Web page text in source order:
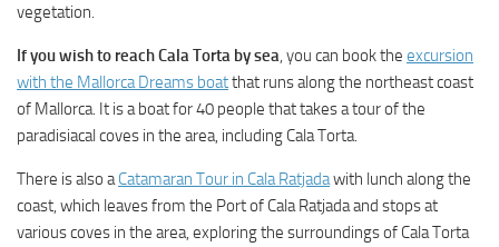
vegetation.
If you wish to reach Cala Torta by sea, you can book the excursion
with the Mallorca Dreams boatthat runs along the northeast coast
of Mallorca. It is a boat for 40 people that takes a tour of the
paradisiacal coves in the area, including Cala Torta.
There is also aCatamaran Tour in Cala Ratjadawith lunch along the
coast, which leaves from the Port of Cala Ratjada and stops at
various coves in the area, exploring the surroundings of Cala Torta